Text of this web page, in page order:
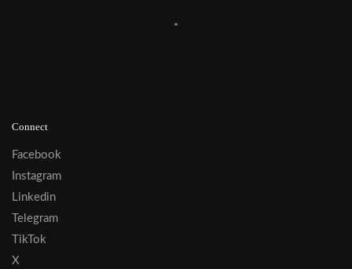
Connect
Facebook
Instagram
Linkedin
Telegram
TikTok
X